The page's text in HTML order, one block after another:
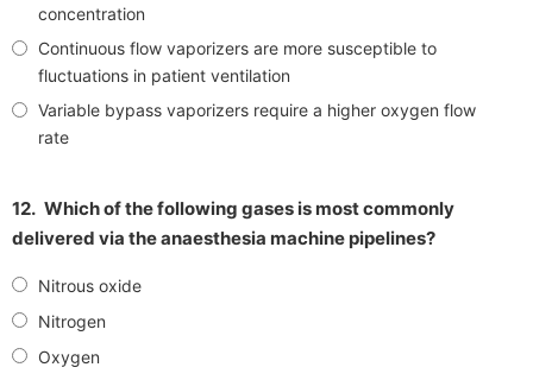
concentration
Continuous flow vaporizers are more susceptible to
fluctuations in patient ventilation
Variable bypass vaporizers require a higher oxygen flow
rate
12. Which of the following gases is most commonly
delivered via the anaesthesia machine pipelines?
Nitrous oxide
Nitrogen
Oxygen